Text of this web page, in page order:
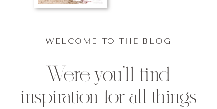
Were you'll find
inspiration for all things
WELCOME TO THE BLOG